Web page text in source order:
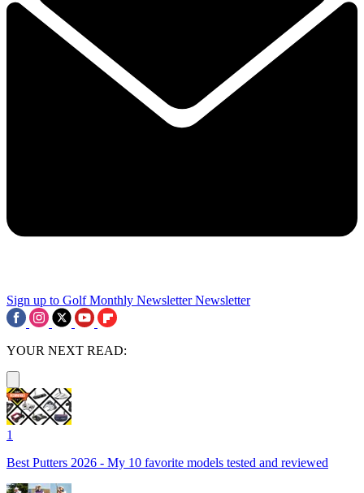
Sign up to Golf Monthly Newsletter Newsletter
YOUR NEXT READ:
1
Best Putters 2026 - My 10 favorite models tested and reviewed